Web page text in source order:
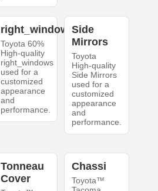
right_windows
Toyota 60%
High-quality
right_windows
used for a
customized
appearance
and
performance.
Side
Mirrors
Toyota
High-quality
Side Mirrors
used for a
customized
appearance
and
performance.
Tonneau
Cover
Chassi
Toyota™